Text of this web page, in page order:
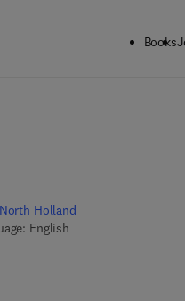
Books
North Holland
English